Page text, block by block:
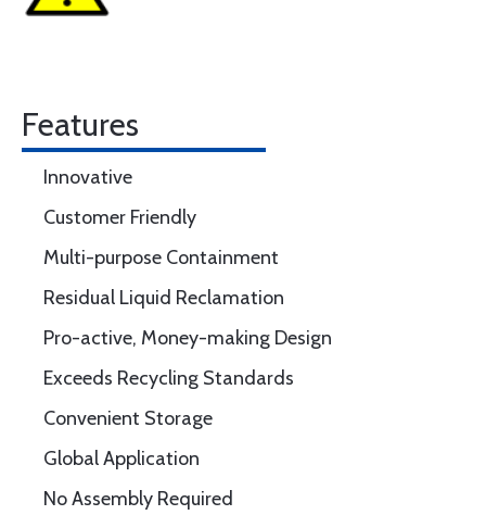
Features
Innovative
Customer Friendly
Multi-purpose Containment
Residual Liquid Reclamation
Pro-active, Money-making Design
Exceeds Recycling Standards
Convenient Storage
Global Application
No Assembly Required